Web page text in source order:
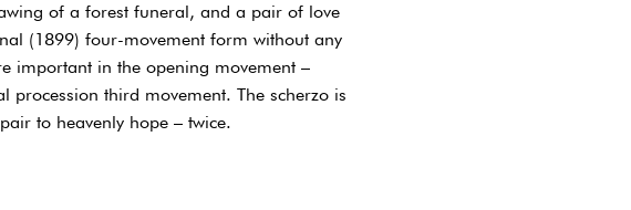
of a forest funeral, and a pair of love
(1899) four-movement form without any
important in the opening movement –
procession third movement. The scherzo is
to heavenly hope – twice.